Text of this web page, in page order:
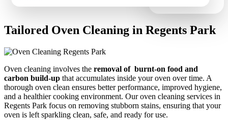
Tailored Oven Cleaning in Regents Park
Oven cleaning involves the removal of burnt-on food and
carbon build-up that accumulates inside your oven over time. A
thorough oven clean ensures better performance, improved hygiene,
and a healthier cooking environment. Our oven cleaning services in
Regents Park focus on removing stubborn stains, ensuring that your
oven is left sparkling clean, safe, and ready for use.